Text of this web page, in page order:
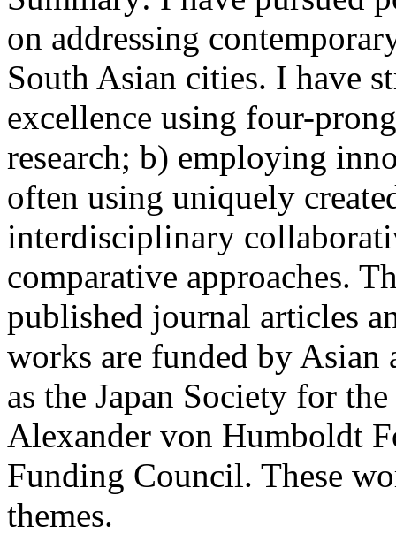
on addressing
South Asian cities. I have
excellence using four-
research; b) employing
often using uniquely
interdisciplinary
comparative approaches.
published journal articles
works are funded by Asian
as the Japan Society for
Alexander von Humboldt
Funding Council. These
themes.